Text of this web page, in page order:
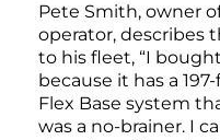
Pete Smith, owner
operator, describes
to his fleet, “I
because it has a
Flex Base system
was a no-brainer. I